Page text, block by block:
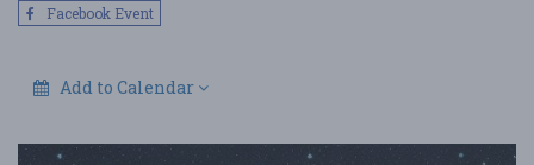
Facebook Event
Add to Calendar